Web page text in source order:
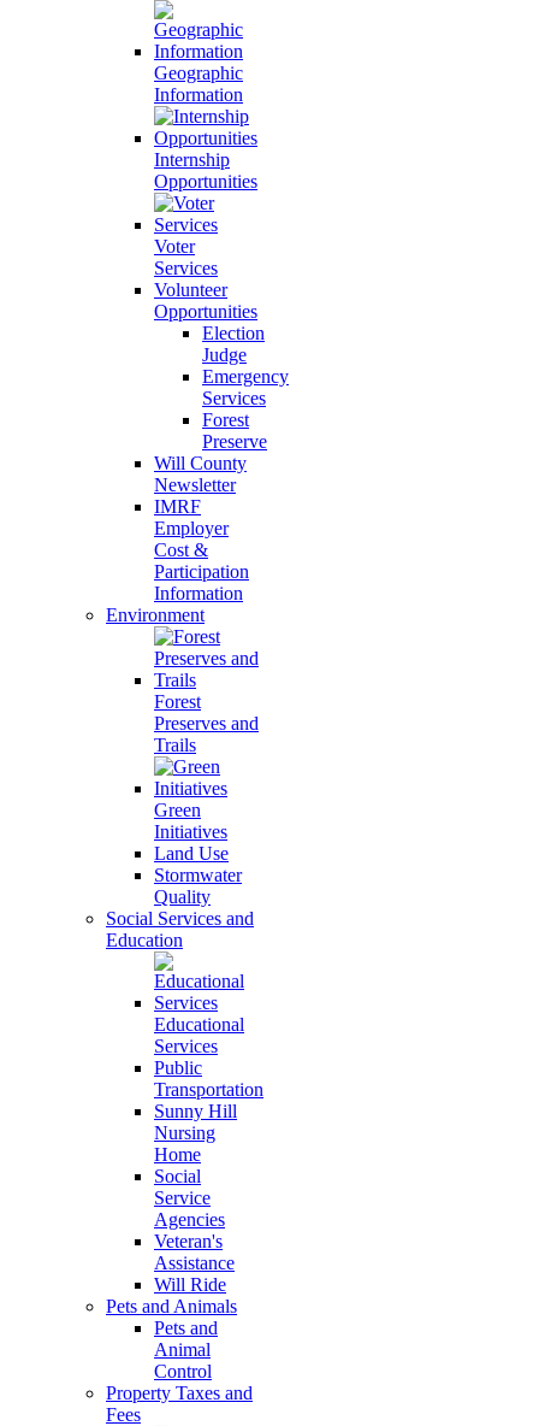
Geographic
Information
Internship
Opportunities
Voter
Services
Volunteer
Opportunities
Election
Judge
Emergency
Services
Forest
Preserve
Will County
Newsletter
IMRF
Employer
Cost &
Participation
Information
Environment
Forest
Preserves and
Trails
Green
Initiatives
Land Use
Stormwater
Quality
Social Services and
Education
Educational
Services
Public
Transportation
Sunny Hill
Nursing
Home
Social
Service
Agencies
Veteran's
Assistance
Will Ride
Pets and Animals
Pets and
Animal
Control
Property Taxes and
Fees